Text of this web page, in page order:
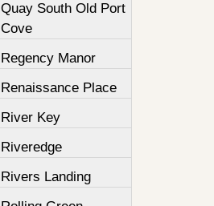
Quay South Old Port
Cove
Regency Manor
Renaissance Place
River Key
Riveredge
Rivers Landing